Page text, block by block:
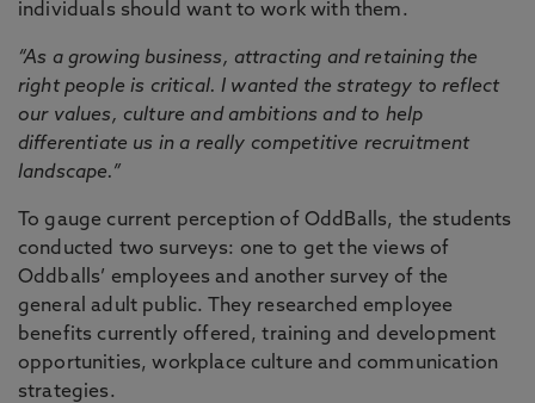
individuals should want to work with them.
“As a growing business, attracting and retaining the
right people is critical. I wanted the strategy to reflect
our values, culture and ambitions and to help
differentiate us in a really competitive recruitment
landscape.”
To gauge current perception of OddBalls, the students
conducted two surveys: one to get the views of
Oddballs’ employees and another survey of the
general adult public. They researched employee
benefits currently offered, training and development
opportunities, workplace culture and communication
strategies.